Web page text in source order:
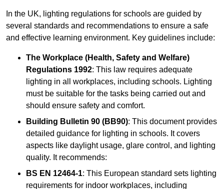
In the UK, lighting regulations for schools are guided by
several standards and recommendations to ensure a safe
and effective learning environment. Key guidelines include:
The Workplace (Health, Safety and Welfare)
Regulations 1992: This law requires adequate
lighting in all workplaces, including schools. Lighting
must be suitable for the tasks being carried out and
should ensure safety and comfort.
Building Bulletin 90 (BB90): This document provides
detailed guidance for lighting in schools. It covers
aspects like daylight usage, glare control, and lighting
quality. It recommends:
BS EN 12464-1: This European standard sets lighting
requirements for indoor workplaces, including